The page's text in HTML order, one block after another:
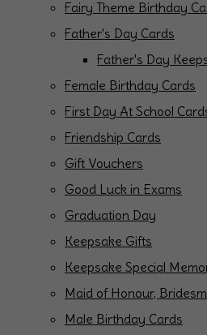
Fairy Theme Birthday
Father's Day Cards
Father's Day
Female Birthday Cards
First Day At School
Friendship Cards
Gift Vouchers
Good Luck in Exams
Graduation Day
Keepsake Gifts
Keepsake Special
Maid of Honour,
Male Birthday Cards